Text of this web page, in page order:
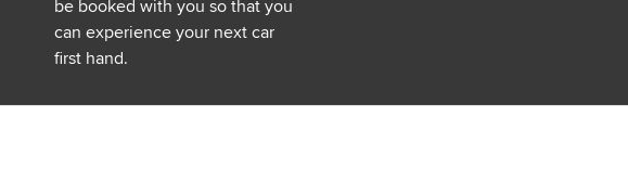
be booked with you so that you
can experience your next car
first hand.